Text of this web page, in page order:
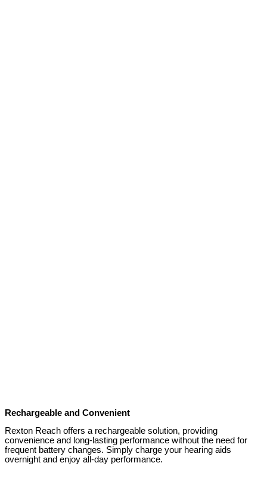
Rechargeable and Convenient
Rexton Reach offers a rechargeable solution, providing
convenience and long-lasting performance without the need for
frequent battery changes. Simply charge your hearing aids
overnight and enjoy all-day performance.